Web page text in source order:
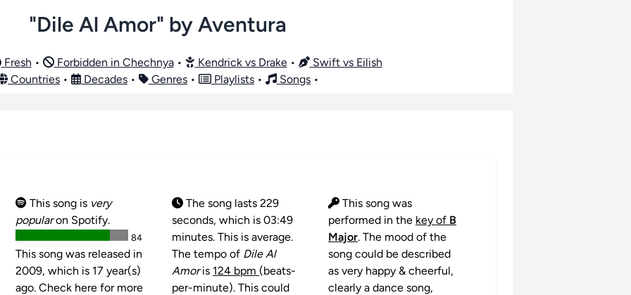
"Dile Al Amor" by Aventura
Fresh • Forbidden in Chechnya• Kendrick vs Drake•
Swift vs Eilish
Countries • Decades • Genres • Playlists • Songs •
This song is very
popularon Spotify.
84
This song was released in
2009, which is 17 year(s)
ago. Check here for more
The song lasts 229
seconds, which is 03:49
minutes. This is average.
The tempo of Dile Al
Amoris 124 bpm (beats-
per-minute). This could
This song was
performed in the key of B
Major. The mood of the
song could be described
as very happy & cheerful,
clearly a dance song,